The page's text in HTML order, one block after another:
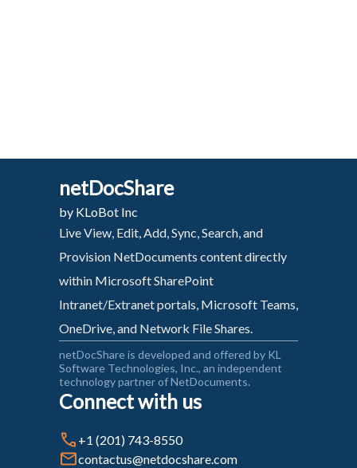
netDocShare
by KLoBot Inc
Live View, Edit, Add, Sync, Search, and
Provision NetDocuments content directly
within Microsoft SharePoint
Intranet/Extranet portals, Microsoft Teams,
OneDrive, and Network File Shares.
netDocShare is developed and offered by KL
Software Technologies, Inc., an independent
technology partner of NetDocuments.
Connect with us
+1 (201) 743-8550
contactus@netdocshare.com